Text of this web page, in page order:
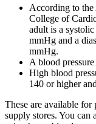
According to the
College of
adult is a
mmHg and a
mmHg.
A blood
High blood
140 or higher
These are available for
supply stores. You can